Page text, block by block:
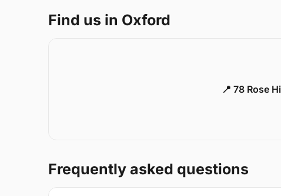
Find us in Oxford
📍 78 Rose
Frequently asked questions